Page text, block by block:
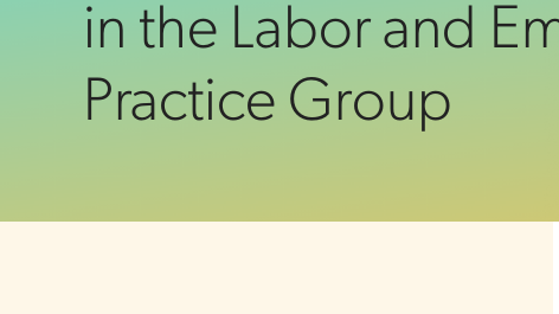
in the Labor and
Practice Group